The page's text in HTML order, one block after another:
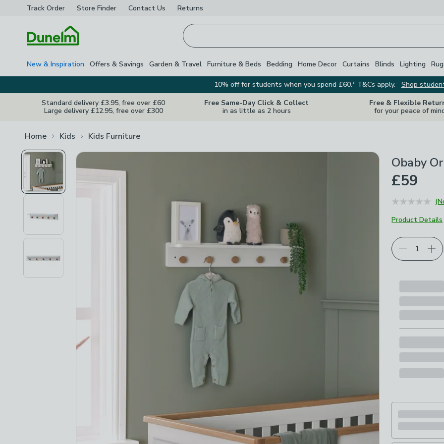
Track Order Store Finder Contact Us Returns
New & Inspiration Offers & Savings Garden & Travel Furniture & Beds Bedding Home Decor Curtains Blinds Lighting
10% off for students when you spend £60.* T&Cs apply.
Shop
Standard delivery £3.95, free over £60
Large delivery £12.95, free over £300
Free Same-Day Click & Collect
in as little as 2 hours
Free & Flexible
for your peace of
Home Kids Kids Furniture
Obaby
£59
Product Details